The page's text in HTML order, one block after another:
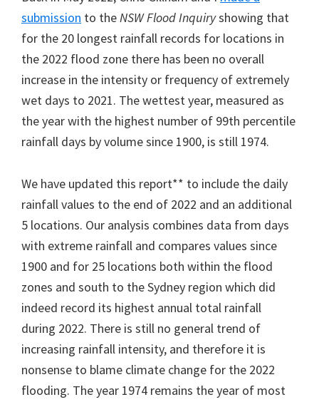
submission to theNSW Flood Inquiryshowing that
for the 20 longest rainfall records for locations in
the 2022 flood zone there has been no overall
increase in the intensity or frequency of extremely
wet days to 2021. The wettest year, measured as
the year with the highest number of 99th percentile
rainfall days by volume since 1900, is still 1974.
We have updated this report** to include the daily
rainfall values to the end of 2022 and an additional
5 locations. Our analysis combines data from days
with extreme rainfall and compares values since
1900 and for 25 locations both within the flood
zones and south to the Sydney region which did
indeed record its highest annual total rainfall
during 2022. There is still no general trend of
increasing rainfall intensity, and therefore it is
nonsense to blame climate change for the 2022
flooding. The year 1974 remains the year of most